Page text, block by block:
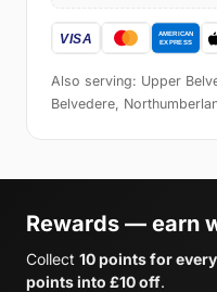
Also serving: Upper
Belvedere,
Rewards — earn
Collect 10 points for
points into £10 off.